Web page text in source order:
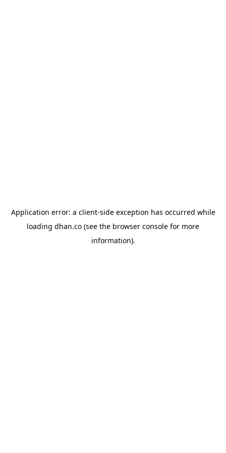
Application error: a client-side exception has occurred while
loading dhan.co (see the browser console for more
information).